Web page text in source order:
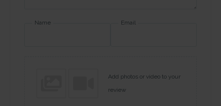
Name Email
Add photos or video to your
review